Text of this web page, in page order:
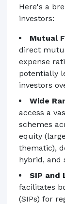
Here's a
investors:
Mutual
direct
expense
potentially
investors
Wide
access a
schemes
equity
thematic),
hybrid, and
SIP and
facilitates
(SIPs) for